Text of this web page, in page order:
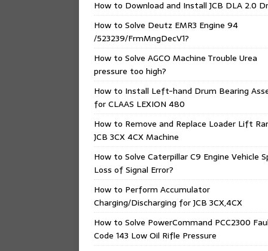
How to Download and Install JCB DLA 2.0
How to Solve Deutz EMR3 Engine 94
/523239/FrmMngDecV1?
How to Solve AGCO Machine Trouble Urea
pressure too high?
How to Install Left-hand Drum Bearing
for CLAAS LEXION 480
How to Remove and Replace Loader Lift
JCB 3CX 4CX Machine
How to Solve Caterpillar C9 Engine Vehicle
Loss of Signal Error?
How to Perform Accumulator
Charging/Discharging for JCB 3CX,4CX
How to Solve PowerCommand PCC2300
Code 143 Low Oil Rifle Pressure